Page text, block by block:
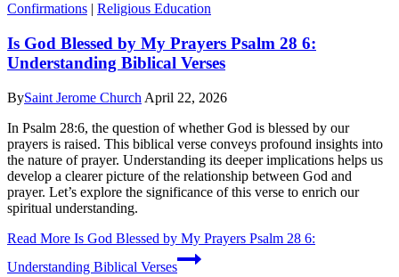
Confirmations | Religious Education
Is God Blessed by My Prayers Psalm 28 6:
Understanding Biblical Verses
BySaint Jerome Church April 22, 2026
In Psalm 28:6, the question of whether God is blessed by our
prayers is raised. This biblical verse conveys profound insights into
the nature of prayer. Understanding its deeper implications helps us
develop a clearer picture of the relationship between God and
prayer. Let’s explore the significance of this verse to enrich our
spiritual understanding.
Read More Is God Blessed by My Prayers Psalm 28 6:
Understanding Biblical Verses